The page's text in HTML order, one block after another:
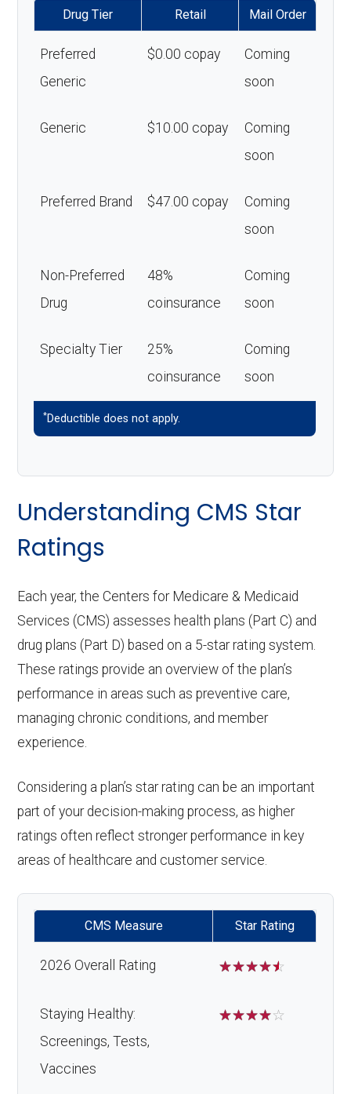
Drug Tier Retail Mail Order
Preferred
Generic
$0.00 copay
Coming
soon
Generic $10.00 copay
Coming
soon
Preferred Brand $47.00 copay
Coming
soon
Non-Preferred
Drug
48%
coinsurance
Coming
soon
Specialty Tier
25%
coinsurance
Coming
soon
*Deductible does not apply.
Understanding CMS Star
Ratings
Each year, the Centers for Medicare & Medicaid
Services (CMS) assesses health plans (Part C) and
drug plans (Part D) based on a 5-star rating system.
These ratings provide an overview of the plan’s
performance in areas such as preventive care,
managing chronic conditions, and member
experience.
Considering a plan’s star rating can be an important
part of your decision-making process, as higher
ratings often reflect stronger performance in key
areas of healthcare and customer service.
CMS Measure Star Rating
2026 Overall Rating ☆☆☆☆☆
Staying Healthy:
Screenings, Tests,
Vaccines
☆☆☆☆☆